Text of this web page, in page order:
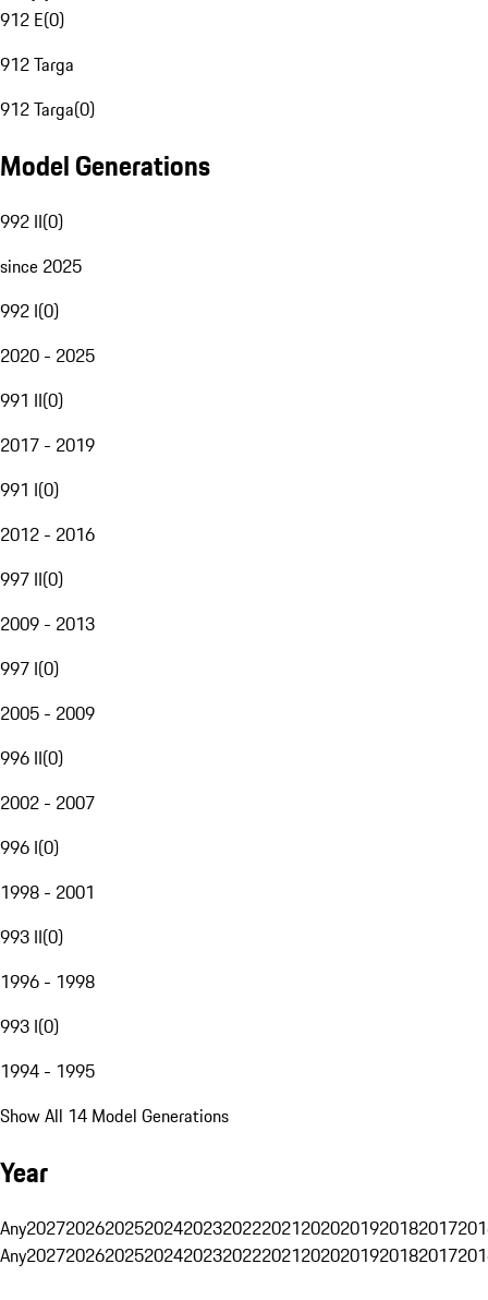
912 E(0)
912 Targa
912 Targa(0)
Model Generations
992 II(0)
since 2025
992 I(0)
2020 - 2025
991 II(0)
2017 - 2019
991 I(0)
2012 - 2016
997 II(0)
2009 - 2013
997 I(0)
2005 - 2009
996 II(0)
2002 - 2007
996 I(0)
1998 - 2001
993 II(0)
1996 - 1998
993 I(0)
1994 - 1995
Show All 14 Model Generations
Year
Any20272026202520242023202220212020201920182017
Any20272026202520242023202220212020201920182017